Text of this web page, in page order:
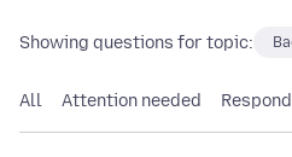
Showing questions for topic:
All Attention needed